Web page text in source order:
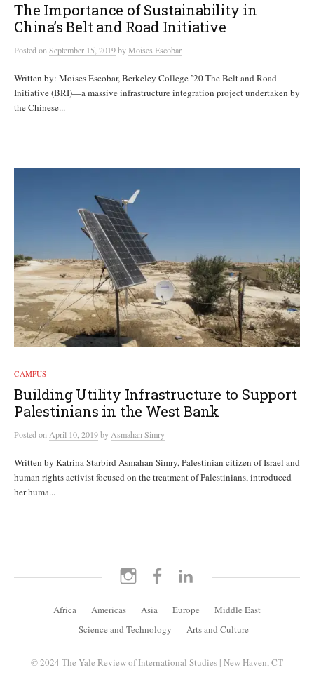
The Importance of Sustainability in
China’s Belt and Road Initiative
Postedon September 15, 2019byMoises Escobar
Written by: Moises Escobar, Berkeley College ’20 The Belt and Road
Initiative (BRI)—a massive infrastructure integration project undertaken by
the Chinese...
CAMPUS
Building Utility Infrastructure to Support
Palestinians in the West Bank
Postedon April 10, 2019by Asmahan Simry
Written by Katrina Starbird Asmahan Simry, Palestinian citizen of Israel and
human rights activist focused on the treatment of Palestinians, introduced
her huma...
Instagram Facebook
Africa Americas Asia Europe
Middle East
Science and Technology
Arts and Culture
© 2024 The Yale Review of International Studies | New Haven, CT